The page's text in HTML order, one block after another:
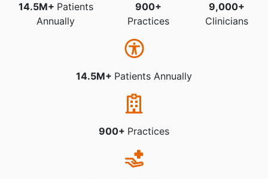
14.5M+ Patients
Annually
900+
Practices
9,000+
Clinicians
14.5M+ Patients Annually
900+ Practices